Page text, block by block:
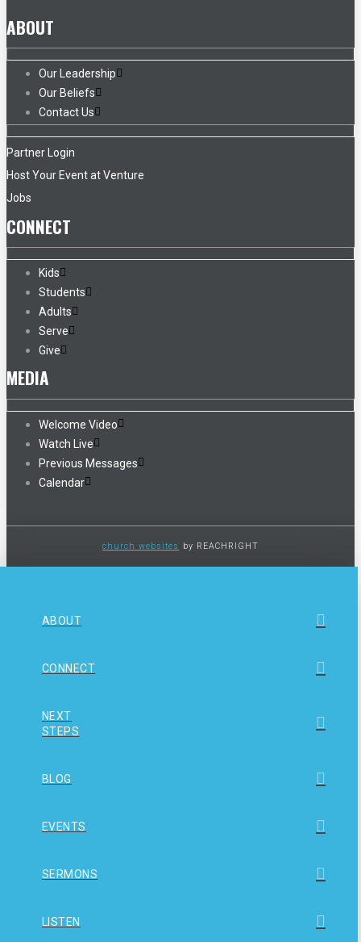
ABOUT
Our Leadership
Our Beliefs
Contact Us
Partner Login
Host Your Event at Venture
Jobs
CONNECT
Kids
Students
Adults
Serve
Give
MEDIA
Welcome Video
Watch Live
Previous Messages
Calendar
church websites by REACHRIGHT
ABOUT
CONNECT
NEXT
STEPS
BLOG
EVENTS
SERMONS
LISTEN